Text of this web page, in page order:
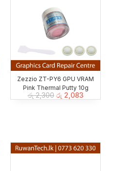
Zezzio ZT-PY6 GPU VRAM
Pink Thermal Putty 10g
රු2,300 රු 2,083